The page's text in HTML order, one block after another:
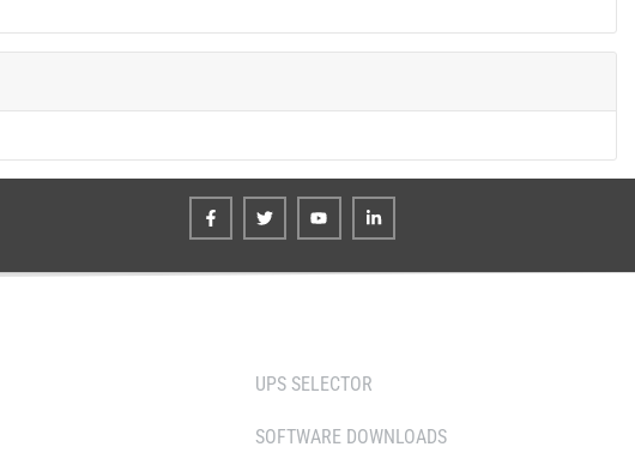
UPS SELECTOR
SOFTWARE DOWNLOADS